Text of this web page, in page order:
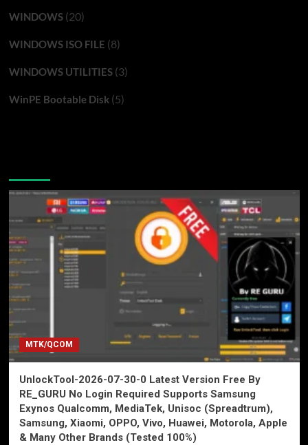
WINDOWS(20)
WINDOWS ISO FILE (8)
WINDOWS UTILITIES(3)
WinPE Bootable Disk(5)
MTK/QCOM
UnlockTool-2026-07-30-0 Latest Version Free By
RE_GURU No Login Required Supports Samsung
Exynos Qualcomm, MediaTek, Unisoc (Spreadtrum),
Samsung, Xiaomi, OPPO, Vivo, Huawei, Motorola, Apple
& Many Other Brands (Tested 100%)